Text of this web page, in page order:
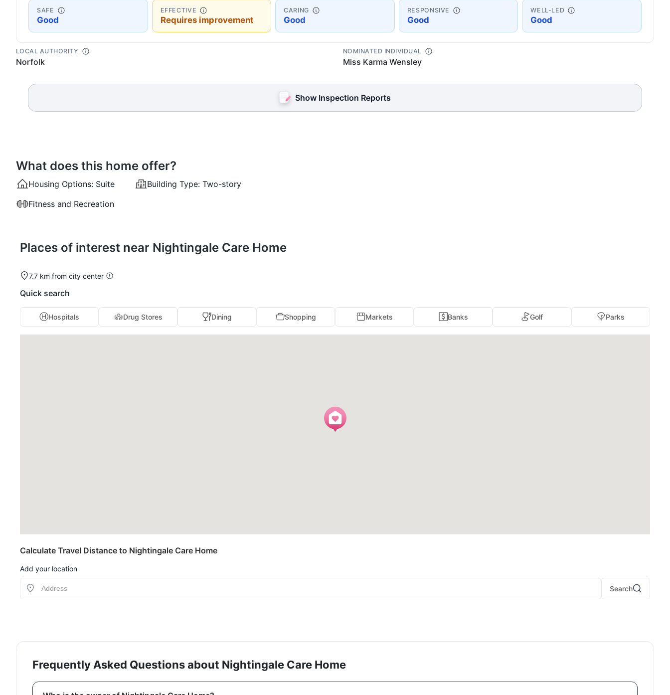
SAFE
Good
EFFECTIVE
Requires improvement
CARING
Good
RESPONSIVE
Good
WELL-LED
Good
LOCAL AUTHORITY
Norfolk
NOMINATED INDIVIDUAL
Miss Karma Wensley
Show Inspection Reports
What does this home offer?
Housing Options: Suite Building Type: Two-story
Fitness and Recreation
Places of interest near Nightingale Care Home
7.7 km from city center
Quick search
Hospitals Drug Stores Dining Shopping Markets Banks Golf Parks
Calculate Travel Distance to Nightingale Care Home
Add your location
Search
Frequently Asked Questions about Nightingale Care Home